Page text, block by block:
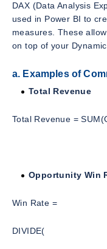
DAX (Data Analysis
used in Power BI to
measures. These
on top of your
a. Examples of
Total Revenue
Total Revenue =
Opportunity Win
Win Rate =
DIVIDE(